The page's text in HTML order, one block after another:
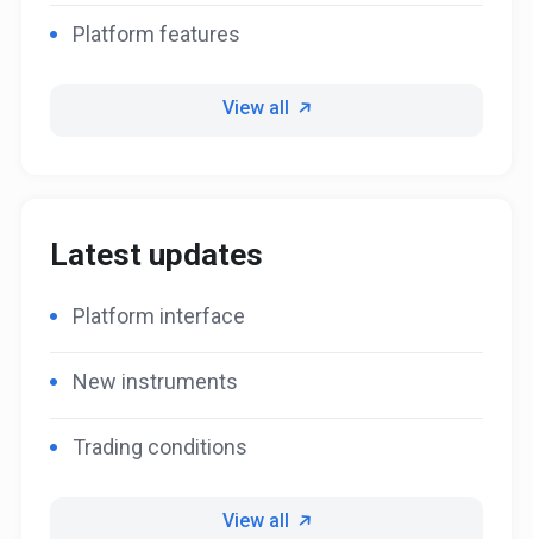
Platform features
View all
Latest updates
Platform interface
New instruments
Trading conditions
View all